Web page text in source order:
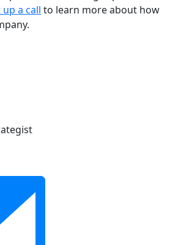
up a call to learn more about how